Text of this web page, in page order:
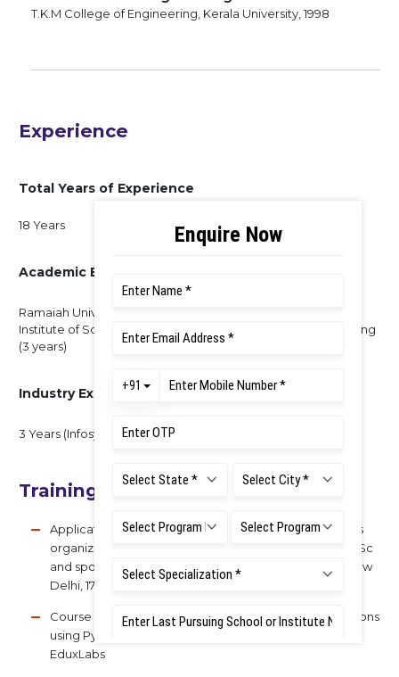
T.K.M College of Engineering, Kerala University, 1998
Experience
Total Years of Experience
18 Years
Academic Experience
Ramaiah University of Applied Sciences (8 years), Indian
Institute of Science (4 years), Saint Gits College of Engineering
(3 years)
Industry Experience
3 Years (Infosys Technologies Ltd)
Training Experience (With Topics)
Applications of Geosynthetics in Infrastructure Projects
organized by Centre for continuing education (CCE) IISc
and sponsored by Ministry of Textiles, Govt. of India, New
Delhi, 17 - 28 January 2022.
Course on Applied Machine Learning, AI & Its Applications
using Python organized by E-Cell, IIT Hyderabad and
EduxLabs